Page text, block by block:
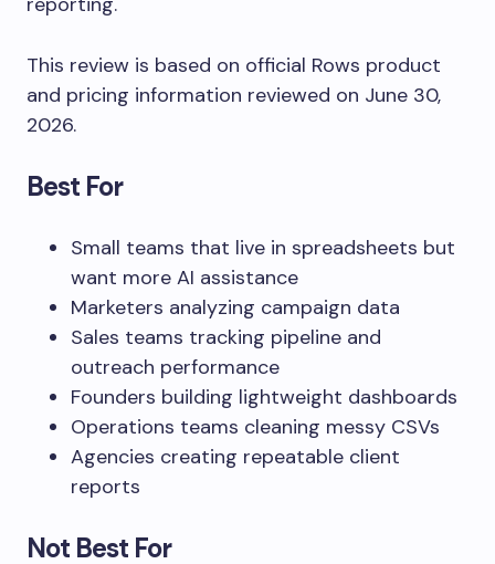
This review is based on official Rows product
and pricing information reviewed on June 30,
2026.
Best For
Small teams that live in spreadsheets but
want more AI assistance
Marketers analyzing campaign data
Sales teams tracking pipeline and
outreach performance
Founders building lightweight dashboards
Operations teams cleaning messy CSVs
Agencies creating repeatable client
reports
Not Best For